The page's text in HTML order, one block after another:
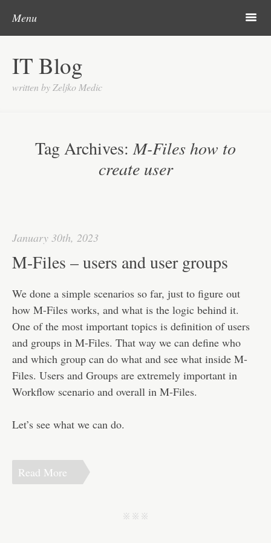
IT Blog
written by Zeljko Medic
Menu m
Categories
Microsoft
Cisco
Contact
Disclaimer
Tag Archives:M-Files how to
create user
January 30th, 2023
M-Files – users and user groups
We done a simple scenarios so far, just to figure out
how M-Files works, and what is the logic behind it.
One of the most important topics is definition of users
and groups in M-Files. That way we can define who
and which group can do what and see what inside M-
Files. Users and Groups are extremely important in
Workflow scenario and overall in M-Files.
Let’s see what we can do.
Read More
j j j